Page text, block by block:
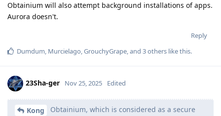
Obtainium will also attempt background installations of apps.
Aurora doesn't.
Reply
Dumdum, Murcielago,GrouchyGrape, and 3others like this.
23Sha-ger Nov 25, 2025 Edited
Kong
Obtainium, which is considered as a secure